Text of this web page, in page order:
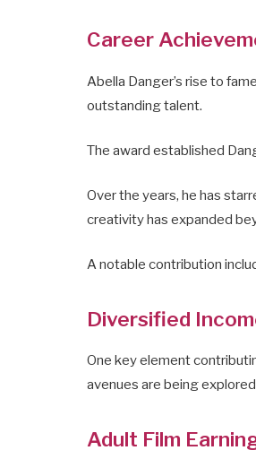
Career
Abella Danger’s rise to
outstanding talent.
The award established
Over the years, he has
creativity has expanded
A notable contribution
Diversified
One key element
avenues are being
Adult Film